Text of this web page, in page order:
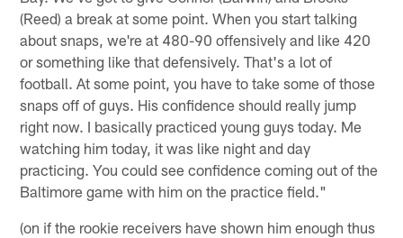
(Reed) a break at some point. When you start talking
about snaps, we're at 480-90 offensively and like 420
or something like that defensively. That's a lot of
football. At some point, you have to take some of those
snaps off of guys. His confidence should really jump
right now. I basically practiced young guys today. Me
watching him today, it was like night and day
practicing. You could see confidence coming out of the
Baltimore game with him on the practice field."
(on if the rookie receivers have shown him enough thus